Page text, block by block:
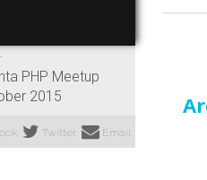
PHP Meetup
2015
Twitter Email